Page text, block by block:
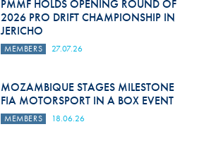
PMMF HOLDS OPENING ROUND OF
2026 PRO DRIFT CHAMPIONSHIP IN
JERICHO
MEMBERS 27.07.26
MOZAMBIQUE STAGES MILESTONE
FIA MOTORSPORT IN A BOX EVENT
MEMBERS 18.06.26